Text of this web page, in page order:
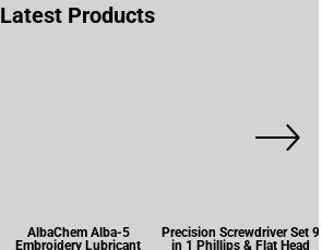
Latest Products
AlbaChem Alba-5
Embroidery Lubricant
Precision Screwdriver Set 9
in 1 Phillips & Flat Head